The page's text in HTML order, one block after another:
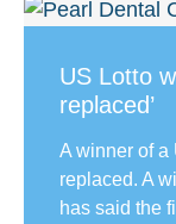
US Lotto
replaced’
A winner of a
replaced. A
has said the